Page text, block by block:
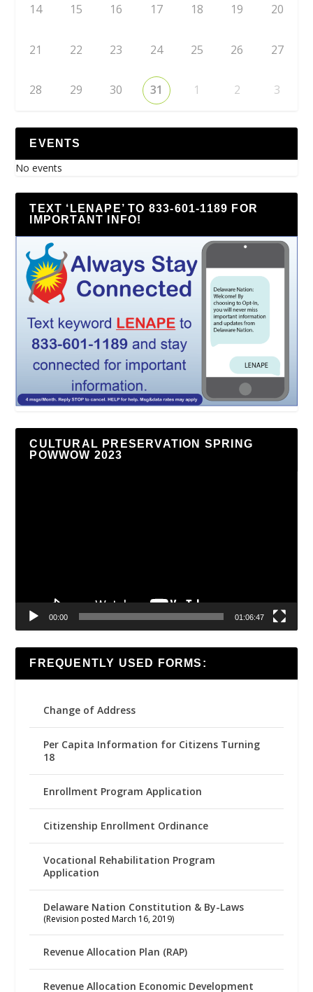
14 15 16 17 18 19 20
21 22 23 24 25 26 27
28 29 30 31 1 2 3
EVENTS
No events
TEXT ‘LENAPE’ TO 833-601-1189 FOR
IMPORTANT INFO!
CULTURAL PRESERVATION SPRING
POWWOW 2023
00:00 01:06:47
FREQUENTLY USED FORMS:
Change of Address
Per Capita Information for Citizens Turning
18
Enrollment Program Application
Citizenship Enrollment Ordinance
Vocational Rehabilitation Program
Application
Delaware Nation Constitution & By-Laws
(Revision posted March 16, 2019)
Revenue Allocation Plan (RAP)
Revenue Allocation Economic Development